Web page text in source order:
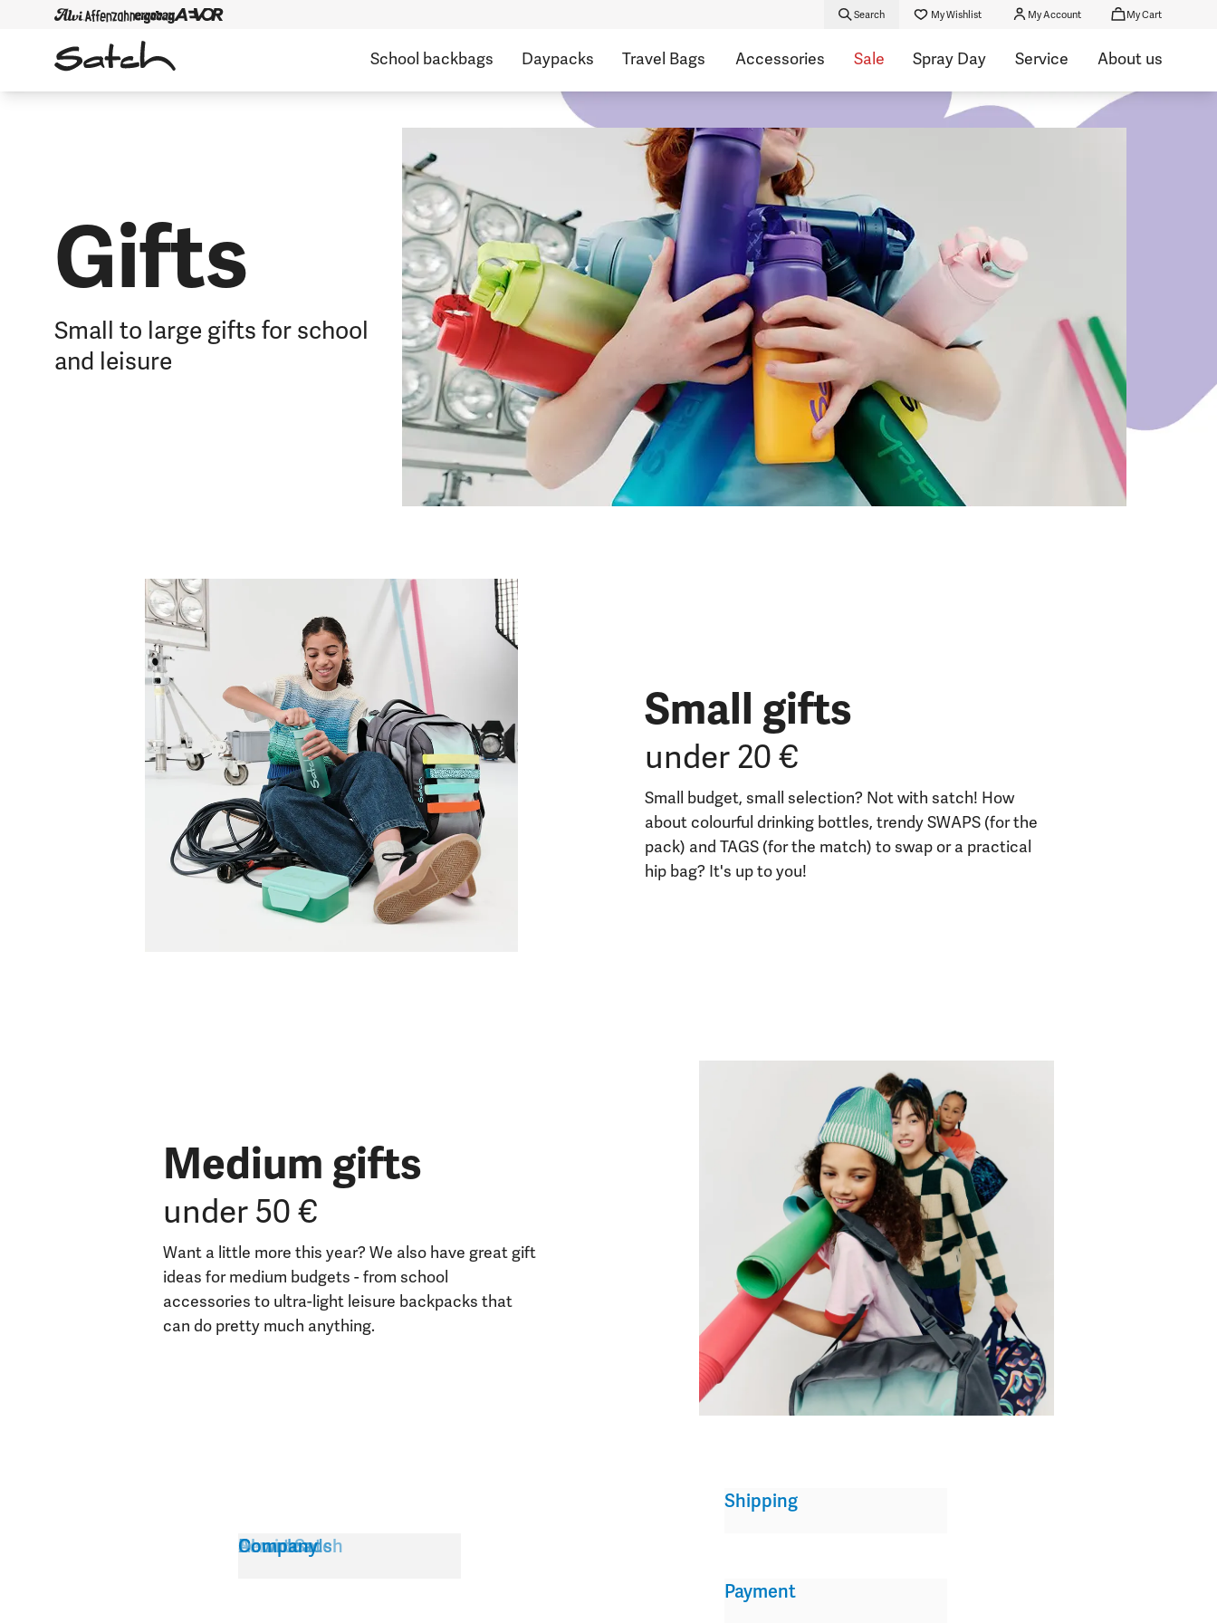
Search My Wishlist My Account My Cart
School backbags Daypacks Travel Bags Accessories Sale Spray Day Service About us
Gifts
Small to large gifts for school
and leisure
Small gifts
under 20 €
Small budget, small selection? Not with satch! How
about colourful drinking bottles, trendy SWAPS (for the
pack) and TAGS (for the match) to swap or a practical
hip bag? It's up to you!
Medium gifts
under 50 €
Want a little more this year? We also have great gift
ideas for medium budgets - from school
accessories to ultra-light leisure backpacks that
can do pretty much anything.
Service
About Satch
Downloads
Company
Shipping
Payment